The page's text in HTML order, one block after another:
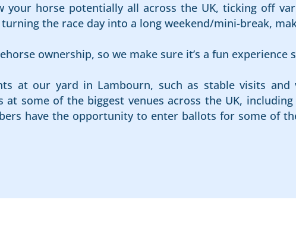
your horse potentially all across the UK, ticking off
the race day into a long weekend/mini-break,
ownership, so we make sure it’s a fun
at our yard in Lambourn, such as stable visits
some of the biggest venues across the UK,
have the opportunity to enter ballots for some of